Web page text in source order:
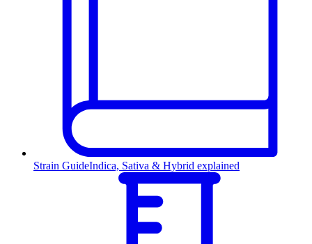
Strain GuideIndica, Sativa & Hybrid explained